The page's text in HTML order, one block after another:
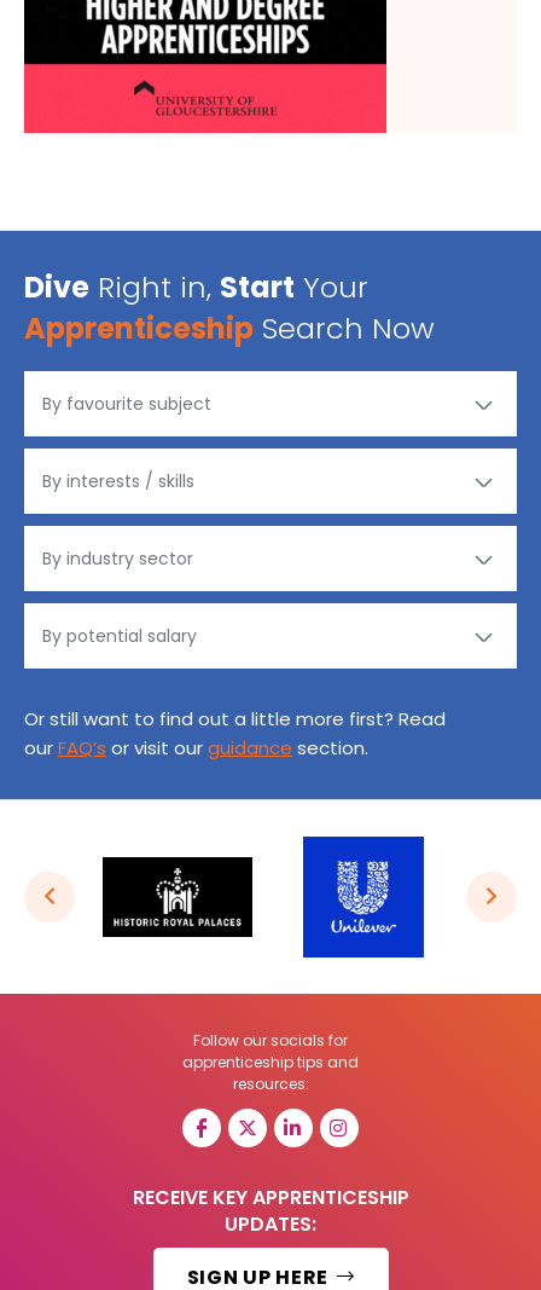
Dive Right in, Start Your
Apprenticeship Search Now
Or still want to find out a little more first? Read
ourFAQ’s or visit ourguidance section.
Follow our socials for
apprenticeship tips and
resources:
RECEIVE KEY APPRENTICESHIP
UPDATES:
SIGN UP HERE